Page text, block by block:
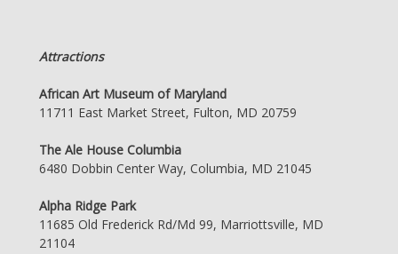
Attractions
African Art Museum of Maryland
11711 East Market Street, Fulton, MD 20759
The Ale House Columbia
6480 Dobbin Center Way, Columbia, MD 21045
Alpha Ridge Park
11685 Old Frederick Rd/Md 99, Marriottsville, MD
21104